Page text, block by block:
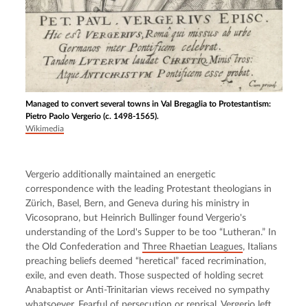
Managed to convert several towns in Val Bregaglia to Protestantism:
Pietro Paolo Vergerio (c. 1498-1565).
Wikimedia
Vergerio additionally maintained an energetic
correspondence with the leading Protestant theologians in
Zürich, Basel, Bern, and Geneva during his ministry in
Vicosoprano, but Heinrich Bullinger found Vergerio's
understanding of the Lord's Supper to be too “Lutheran.” In
the Old Confederation and
Three Rhaetian Leagues, Italians
preaching beliefs deemed “heretical” faced recrimination,
exile, and even death. Those suspected of holding secret
Anabaptist or Anti-Trinitarian views received no sympathy